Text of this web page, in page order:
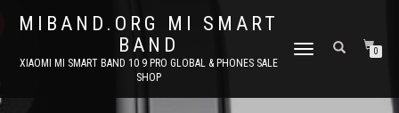
MIBAND.ORG MI SMART
BAND
XIAOMI MI SMART BAND 10 9 PRO GLOBAL & PHONES SALE
SHOP
TOGGLE
0